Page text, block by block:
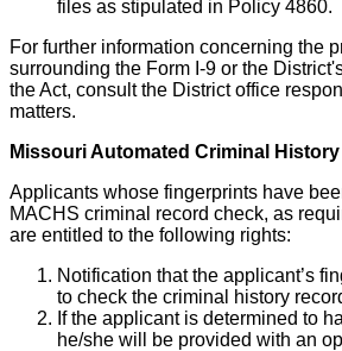
files as stipulated in Policy 4860.
For further information concerning the
surrounding the Form I-9 or the
the Act, consult the District office
matters.
Missouri Automated Criminal History
Applicants whose fingerprints have
MACHS criminal record check, as
are entitled to the following rights:
Notification that the applicant’s
to check the criminal history
If the applicant is determined to
he/she will be provided with an